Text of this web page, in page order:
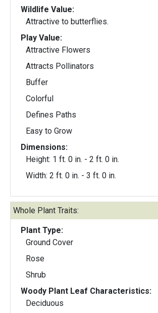
Wildlife Value:
Attractive to butterflies.
Play Value:
Attractive Flowers
Attracts Pollinators
Buffer
Colorful
Defines Paths
Easy to Grow
Dimensions:
Height: 1 ft. 0 in. - 2 ft. 0 in.
Width: 2 ft. 0 in. - 3 ft. 0 in.
Whole Plant Traits:
Plant Type:
Ground Cover
Rose
Shrub
Woody Plant Leaf Characteristics:
Deciduous